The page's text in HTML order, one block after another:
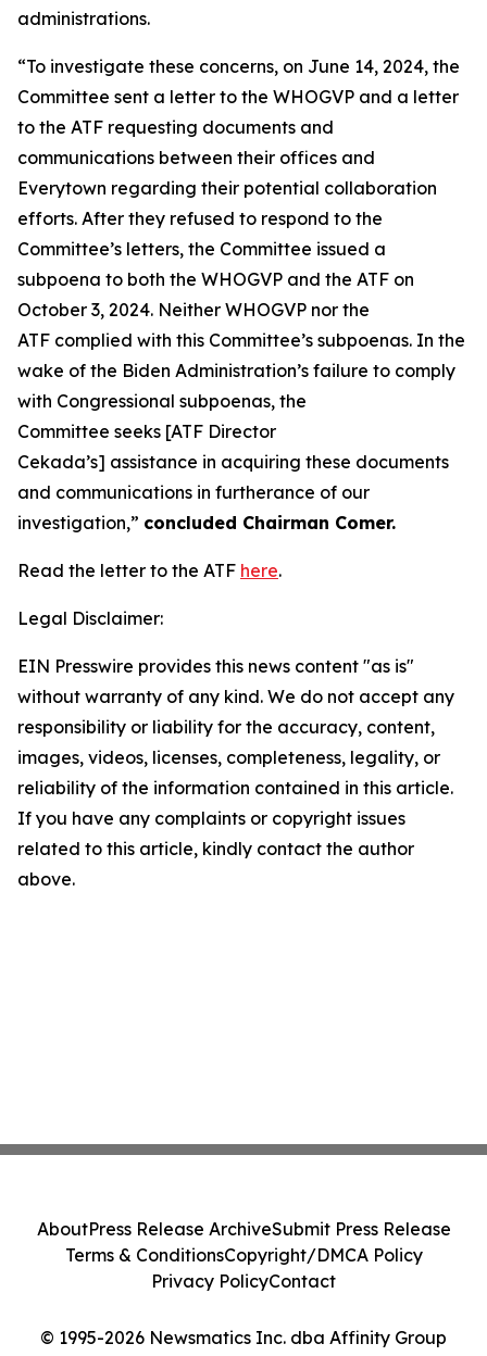
administrations.
“To investigate these concerns, on June 14, 2024, the
Committee sent a letter to the WHOGVP and a letter
to the ATF requesting documents and
communications between their offices and
Everytown regarding their potential collaboration
efforts. After they refused to respond to the
Committee’s letters, the Committee issued a
subpoena to both the WHOGVP and the ATF on
October 3, 2024. Neither WHOGVP nor the
ATF complied with this Committee’s subpoenas. In the
wake of the Biden Administration’s failure to comply
with Congressional subpoenas, the
Committee seeks [ATF Director
Cekada’s] assistance in acquiring these documents
and communications in furtherance of our
investigation,” concluded Chairman Comer.
Read the letter to the ATF here.
Legal Disclaimer:
EIN Presswire provides this news content "as is"
without warranty of any kind. We do not accept any
responsibility or liability for the accuracy, content,
images, videos, licenses, completeness, legality, or
reliability of the information contained in this article.
If you have any complaints or copyright issues
related to this article, kindly contact the author
above.
© 1995-2026 Newsmatics Inc. dba Affinity Group
AboutPress Release ArchiveSubmit Press Release
Terms & ConditionsCopyright/DMCA Policy
Privacy PolicyContact